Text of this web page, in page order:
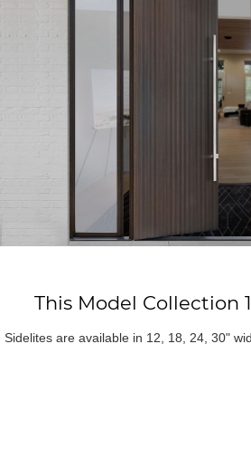
This Model Collection
Sidelites are available in 12, 18, 24, 30"